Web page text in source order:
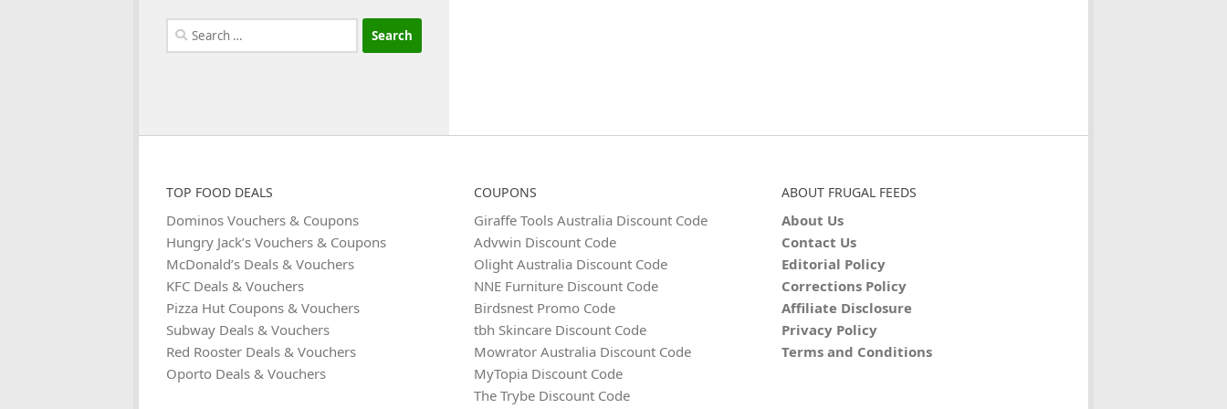
Search
for:
TOP FOOD DEALS
Dominos Vouchers & Coupons
Hungry Jack’s Vouchers & Coupons
McDonald’s Deals & Vouchers
KFC Deals & Vouchers
Pizza Hut Coupons & Vouchers
Subway Deals & Vouchers
Red Rooster Deals & Vouchers
Oporto Deals & Vouchers
COUPONS
Giraffe Tools Australia Discount Code
Advwin Discount Code
Olight Australia Discount Code
NNE Furniture Discount Code
Birdsnest Promo Code
tbh Skincare Discount Code
Mowrator Australia Discount Code
MyTopia Discount Code
The Trybe Discount Code
ABOUT FRUGAL FEEDS
About Us
Contact Us
Editorial Policy
Corrections Policy
Affiliate Disclosure
Privacy Policy
Terms and Conditions